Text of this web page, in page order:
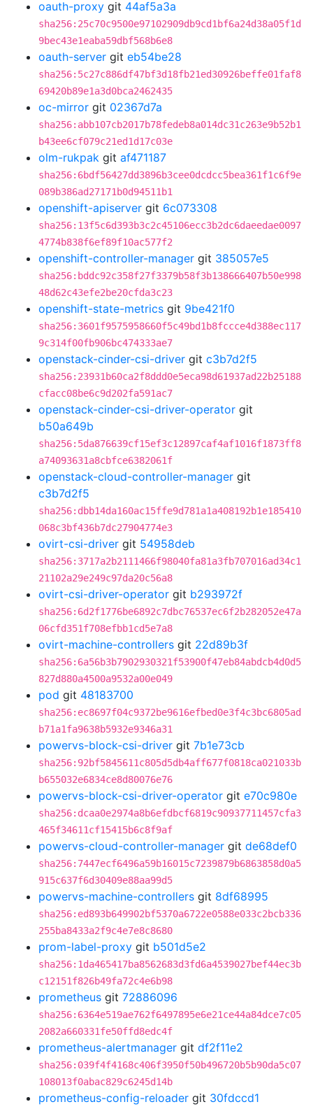
oauth-proxy git 44af5a3a
sha256:25c70c9500e97102909db9cd1bf6a24d38a05f1d
9bec43e1eaba59dbf568b6e8
oauth-server git eb54be28
sha256:5c27c886df47bf3d18fb21ed30926beffe01faf8
69420b89e1a3d0bca2462435
oc-mirror git 02367d7a
sha256:abb107cb2017b78fedeb8a014dc31c263e9b52b1
b43ee6cf079c21ed1d17c03e
olm-rukpak git af471187
sha256:6bdf56427dd3896b3cee0dcdcc5bea361f1c6f9e
089b386ad27171b0d94511b1
openshift-apiserver git 6c073308
sha256:13f5c6d393b3c2c45106ecc3b2dc6daeedae0097
4774b838f6ef89f10ac577f2
openshift-controller-manager git 385057e5
sha256:bddc92c358f27f3379b58f3b138666407b50e998
48d62c43efe2be20cfda3c23
openshift-state-metrics git 9be421f0
sha256:3601f9575958660f5c49bd1b8fccce4d388ec117
9c314f00fb906bc474333ae7
openstack-cinder-csi-driver git c3b7d2f5
sha256:23931b60ca2f8ddd0e5eca98d61937ad22b25188
cfacc08be6c9d202fa591ac7
openstack-cinder-csi-driver-operator git
b50a649b
sha256:5da876639cf15ef3c12897caf4af1016f1873ff8
a74093631a8cbfce6382061f
openstack-cloud-controller-manager git
c3b7d2f5
sha256:dbb14da160ac15ffe9d781a1a408192b1e185410
068c3bf436b7dc27904774e3
ovirt-csi-driver git 54958deb
sha256:3717a2b2111466f98040fa81a3fb707016ad34c1
21102a29e249c97da20c56a8
ovirt-csi-driver-operator git b293972f
sha256:6d2f1776be6892c7dbc76537ec6f2b282052e47a
06cfd351f708efbb1cd5e7a8
ovirt-machine-controllers git 22d89b3f
sha256:6a56b3b7902930321f53900f47eb84abdcb4d0d5
827d880a4500a9532a00e049
pod git 48183700
sha256:ec8697f04c9372be9616efbed0e3f4c3bc6805ad
b71a1fa9638b5932e9346a31
powervs-block-csi-driver git 7b1e73cb
sha256:92bf5845611c805d5db4aff677f0818ca021033b
b655032e6834ce8d80076e76
powervs-block-csi-driver-operator git e70c980e
sha256:dcaa0e2974a8b6efdbcf6819c90937711457cfa3
465f34611cf15415b6c8f9af
powervs-cloud-controller-manager git de68def0
sha256:7447ecf6496a59b16015c7239879b6863858d0a5
915c637f6d30409e88aa99d5
powervs-machine-controllers git 8df68995
sha256:ed893b649902bf5370a6722e0588e033c2bcb336
255ba8433a2f9c4e7e8c8680
prom-label-proxy git b501d5e2
sha256:1da465417ba8562683d3fd6a4539027bef44ec3b
c12151f826b49fa72c4e6b98
prometheus git 72886096
sha256:6364e519ae762f6497895e6e21ce44a84dce7c05
2082a660331fe50ffd8edc4f
prometheus-alertmanager git df2f11e2
sha256:039f4f4168c406f3950f50b496720b5b90da5c07
108013f0abac829c6245d14b
prometheus-config-reloader git 30fdccd1